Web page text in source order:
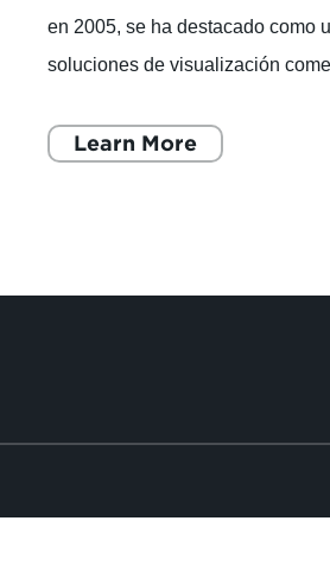
en 2005, se ha destacado como
soluciones de visualización
Learn More